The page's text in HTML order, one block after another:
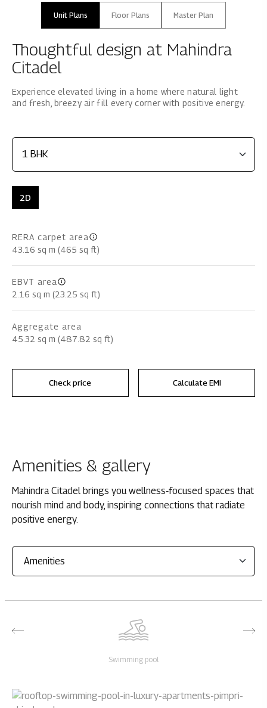
Unit Plans Floor Plans Master Plan
Thoughtful design at Mahindra
Citadel
Experience elevated living in a home where natural light
and fresh, breezy air fill every corner with positive energy.
2D
RERA carpet area
43.16 sq m (465 sq ft)
EBVT area
2.16 sq m (23.25 sq ft)
Aggregate area
45.32 sq m (487.82 sq ft)
Check price Calculate EMI
Amenities & gallery
Mahindra Citadel brings you wellness‑focused spaces that
nourish mind and body, inspiring connections that radiate
positive energy.
Swimming pool